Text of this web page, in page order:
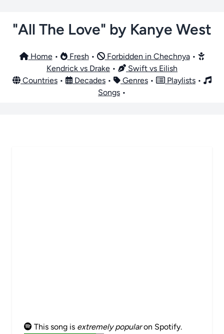
"All The Love" by Kanye West
Home• Fresh • Forbidden in Chechnya•
Kendrick vs Drake •
Swift vs Eilish
Countries • Decades • Genres • Playlists •
Songs •
This song is extremely popularon Spotify.